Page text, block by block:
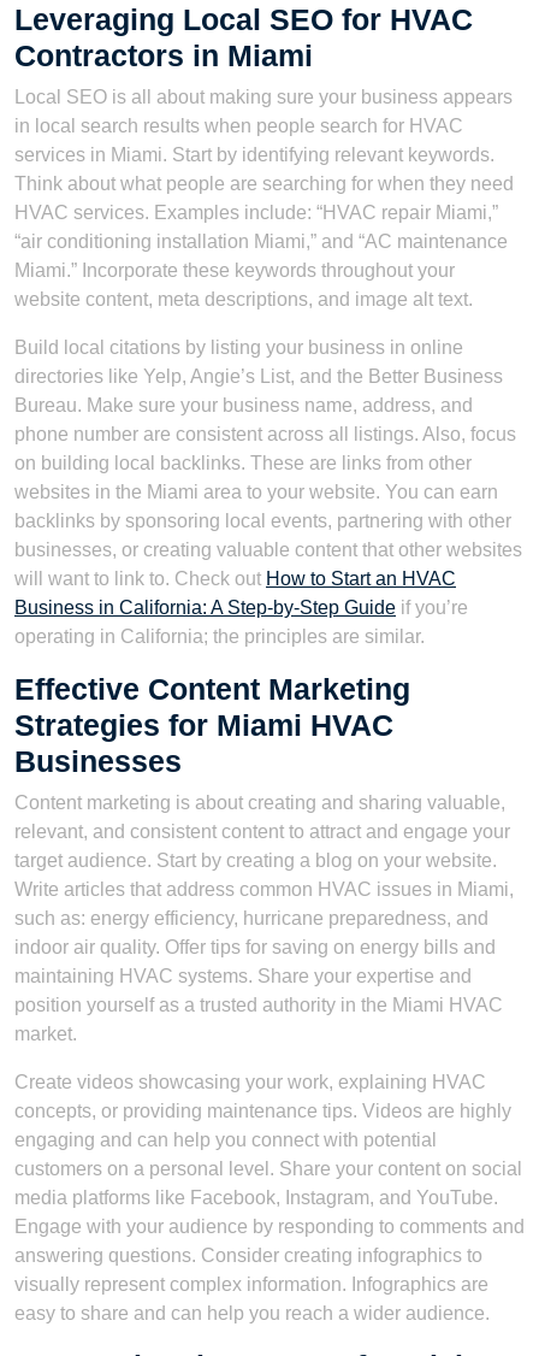
Leveraging Local SEO for HVAC
Contractors in Miami
Local SEO is all about making sure your business appears
in local search results when people search for HVAC
services in Miami. Start by identifying relevant keywords.
Think about what people are searching for when they need
HVAC services. Examples include: “HVAC repair Miami,”
“air conditioning installation Miami,” and “AC maintenance
Miami.” Incorporate these keywords throughout your
website content, meta descriptions, and image alt text.
Build local citations by listing your business in online
directories like Yelp, Angie’s List, and the Better Business
Bureau. Make sure your business name, address, and
phone number are consistent across all listings. Also, focus
on building local backlinks. These are links from other
websites in the Miami area to your website. You can earn
backlinks by sponsoring local events, partnering with other
businesses, or creating valuable content that other websites
will want to link to. Check out How to Start an HVAC
Business in California: A Step-by-Step Guide if you’re
operating in California; the principles are similar.
Effective Content Marketing
Strategies for Miami HVAC
Businesses
Content marketing is about creating and sharing valuable,
relevant, and consistent content to attract and engage your
target audience. Start by creating a blog on your website.
Write articles that address common HVAC issues in Miami,
such as: energy efficiency, hurricane preparedness, and
indoor air quality. Offer tips for saving on energy bills and
maintaining HVAC systems. Share your expertise and
position yourself as a trusted authority in the Miami HVAC
market.
Create videos showcasing your work, explaining HVAC
concepts, or providing maintenance tips. Videos are highly
engaging and can help you connect with potential
customers on a personal level. Share your content on social
media platforms like Facebook, Instagram, and YouTube.
Engage with your audience by responding to comments and
answering questions. Consider creating infographics to
visually represent complex information. Infographics are
easy to share and can help you reach a wider audience.